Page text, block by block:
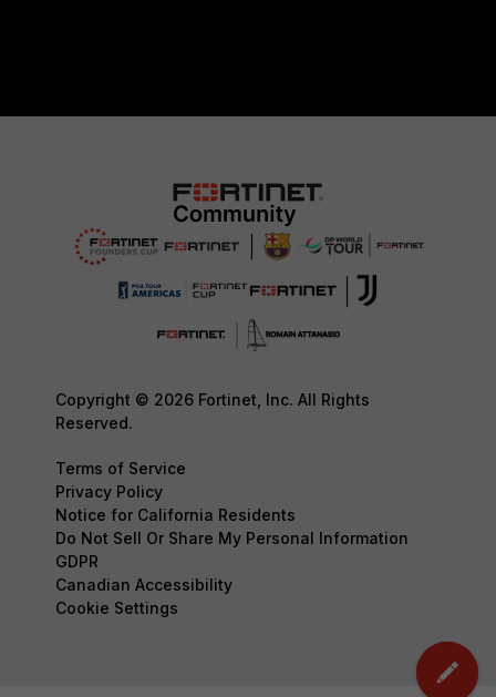
Copyright © 2026 Fortinet, Inc. All Rights
Reserved.
Terms of Service
Privacy Policy
Notice for California Residents
Do Not Sell Or Share My Personal Information
GDPR
Canadian Accessibility
Cookie Settings